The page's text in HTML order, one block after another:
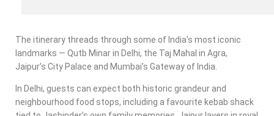
The itinerary threads through some of India’s most iconic
landmarks — Qutb Minar in Delhi, the Taj Mahal in Agra,
Jaipur’s City Palace and Mumbai’s Gateway of India.
In Delhi, guests can expect both historic grandeur and
neighbourhood food stops, including a favourite kebab shack